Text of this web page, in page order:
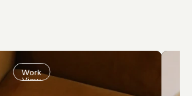
Work
View